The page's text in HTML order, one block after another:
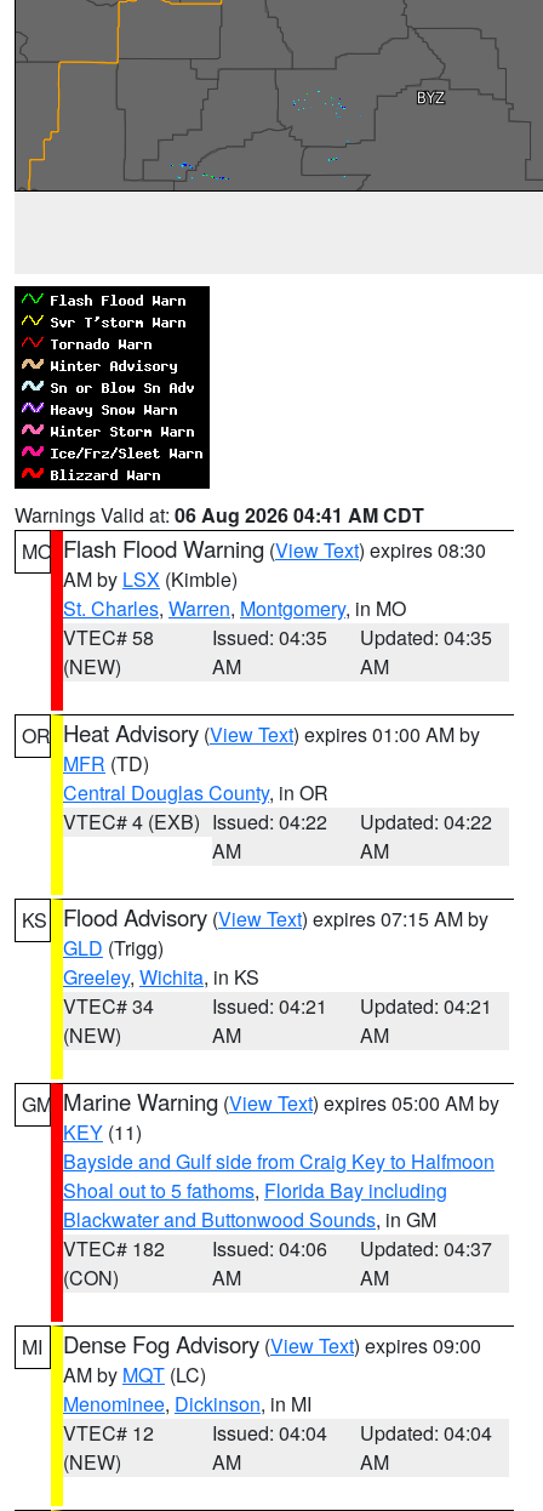
Warnings Valid at: 06 Aug 2026 04:41 AM CDT
MO Flash Flood Warning (View Text) expires 08:30
AM by LSX (Kimble)
St. Charles, Warren, Montgomery, in MO
VTEC# 58
(NEW)
Issued: 04:35
AM
Updated: 04:35
AM
OR Heat Advisory (View Text) expires 01:00 AM by
MFR (TD)
Central Douglas County, in OR
VTEC# 4 (EXB) Issued: 04:22
AM
Updated: 04:22
AM
KS Flood Advisory (View Text) expires 07:15 AM by
GLD (Trigg)
Greeley, Wichita, in KS
VTEC# 34
(NEW)
Issued: 04:21
AM
Updated: 04:21
AM
GM Marine Warning (View Text) expires 05:00 AM by
KEY (11)
Bayside and Gulf side from Craig Key to Halfmoon
Shoal out to 5 fathoms, Florida Bay including
Blackwater and Buttonwood Sounds, in GM
VTEC# 182
(CON)
Issued: 04:06
AM
Updated: 04:37
AM
MI Dense Fog Advisory (View Text) expires 09:00
AM by MQT (LC)
Menominee, Dickinson, in MI
VTEC# 12
(NEW)
Issued: 04:04
AM
Updated: 04:04
AM